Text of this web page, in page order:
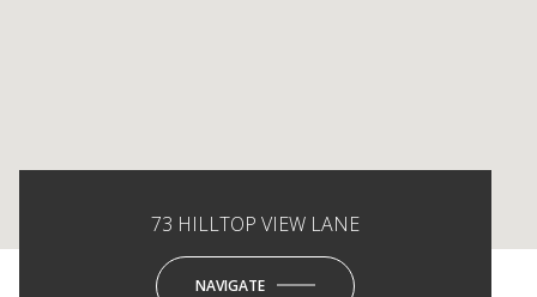
73 HILLTOP VIEW LANE
NAVIGATE